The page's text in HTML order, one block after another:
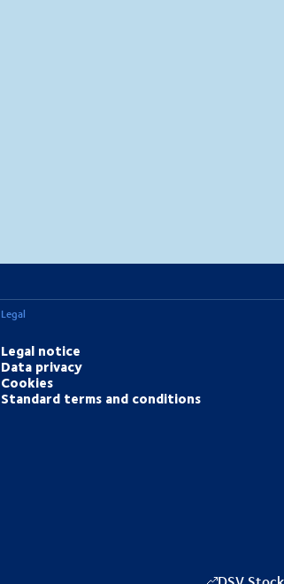
Legal
Legal notice
Data privacy
Cookies
Standard terms and conditions